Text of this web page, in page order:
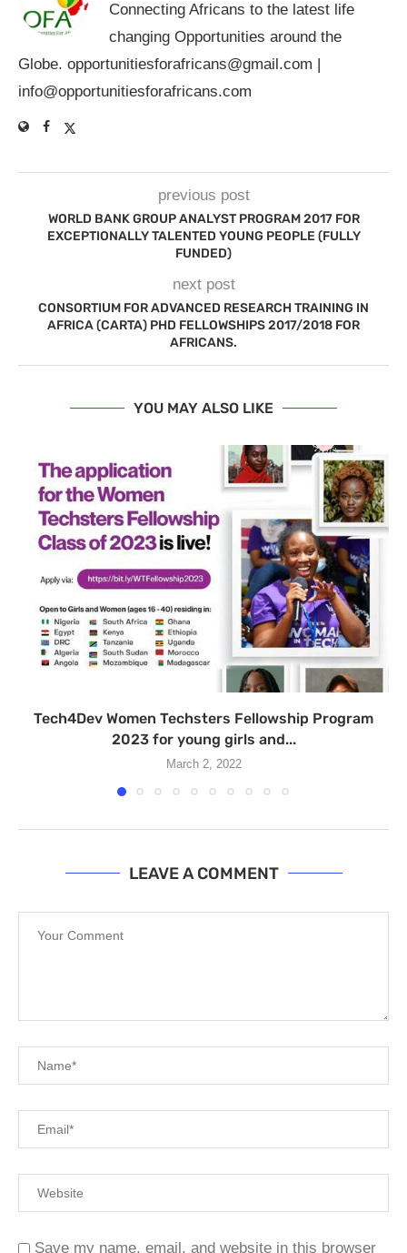
Connecting Africans to the latest life
changing Opportunities around the
Globe. opportunitiesforafricans@gmail.com
info@opportunitiesforafricans.com
previous post
WORLD BANK GROUP ANALYST PROGRAM 2017 FOR
EXCEPTIONALLY TALENTED YOUNG PEOPLE (FULLY
FUNDED)
next post
CONSORTIUM FOR ADVANCED RESEARCH TRAINING IN
AFRICA (CARTA) PHD FELLOWSHIPS 2017/2018 FOR
AFRICANS.
YOU MAY ALSO LIKE
Tech4Dev Women Techsters Fellowship Program
2023 for young girls and...
March 2, 2022
LEAVE A COMMENT
Save my name, email, and website in this browser